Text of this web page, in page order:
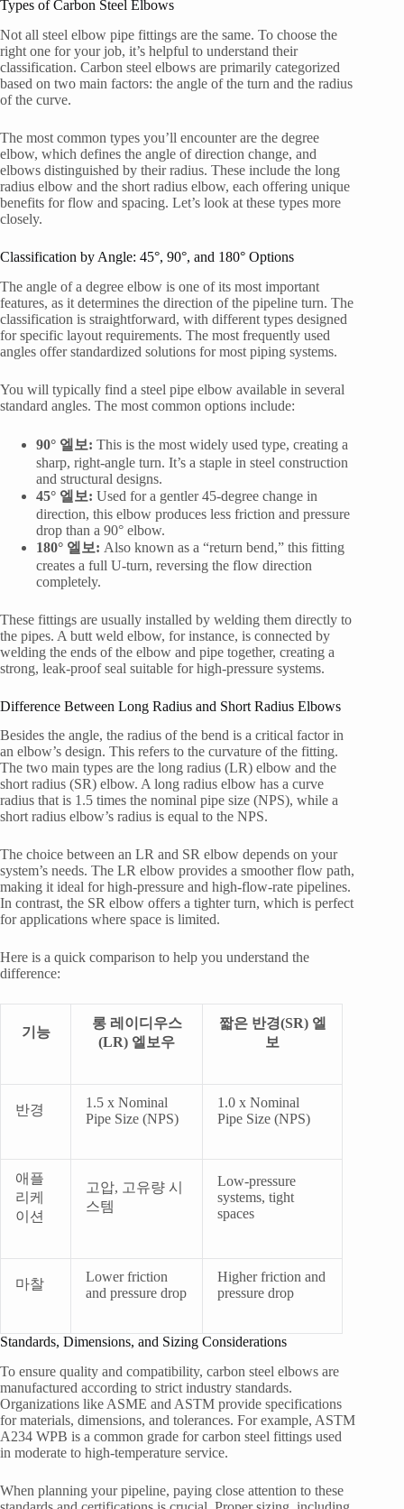
Types of Carbon Steel Elbows
Not all steel elbow pipe fittings are the same. To choose the
right one for your job, it’s helpful to understand their
classification. Carbon steel elbows are primarily categorized
based on two main factors: the angle of the turn and the radius
of the curve.
The most common types you’ll encounter are the degree
elbow, which defines the angle of direction change, and
elbows distinguished by their radius. These include the long
radius elbow and the short radius elbow, each offering unique
benefits for flow and spacing. Let’s look at these types more
closely.
Classification by Angle: 45°, 90°, and 180° Options
The angle of a degree elbow is one of its most important
features, as it determines the direction of the pipeline turn. The
classification is straightforward, with different types designed
for specific layout requirements. The most frequently used
angles offer standardized solutions for most piping systems.
You will typically find a steel pipe elbow available in several
standard angles. The most common options include:
90° 엘보: This is the most widely used type, creating a
sharp, right-angle turn. It’s a staple in steel construction
and structural designs.
45° 엘보: Used for a gentler 45-degree change in
direction, this elbow produces less friction and pressure
drop than a 90° elbow.
180° 엘보: Also known as a “return bend,” this fitting
creates a full U-turn, reversing the flow direction
completely.
These fittings are usually installed by welding them directly to
the pipes. A butt weld elbow, for instance, is connected by
welding the ends of the elbow and pipe together, creating a
strong, leak-proof seal suitable for high-pressure systems.
Difference Between Long Radius and Short Radius Elbows
Besides the angle, the radius of the bend is a critical factor in
an elbow’s design. This refers to the curvature of the fitting.
The two main types are the long radius (LR) elbow and the
short radius (SR) elbow. A long radius elbow has a curve
radius that is 1.5 times the nominal pipe size (NPS), while a
short radius elbow’s radius is equal to the NPS.
The choice between an LR and SR elbow depends on your
system’s needs. The LR elbow provides a smoother flow path,
making it ideal for high-pressure and high-flow-rate pipelines.
In contrast, the SR elbow offers a tighter turn, which is perfect
for applications where space is limited.
Here is a quick comparison to help you understand the
difference:
기능
롱 레이디우스
(LR) 엘보우
짧은 반경(SR) 엘
보
반경
1.5 x Nominal
Pipe Size (NPS)
1.0 x Nominal
Pipe Size (NPS)
애플
리케
이션
고압, 고유량 시
스템
Low-pressure
systems, tight
spaces
마찰
Lower friction
and pressure drop
Higher friction and
pressure drop
Standards, Dimensions, and Sizing Considerations
To ensure quality and compatibility, carbon steel elbows are
manufactured according to strict industry standards.
Organizations like ASME and ASTM provide specifications
for materials, dimensions, and tolerances. For example, ASTM
A234 WPB is a common grade for carbon steel fittings used
in moderate to high-temperature service.
When planning your pipeline, paying close attention to these